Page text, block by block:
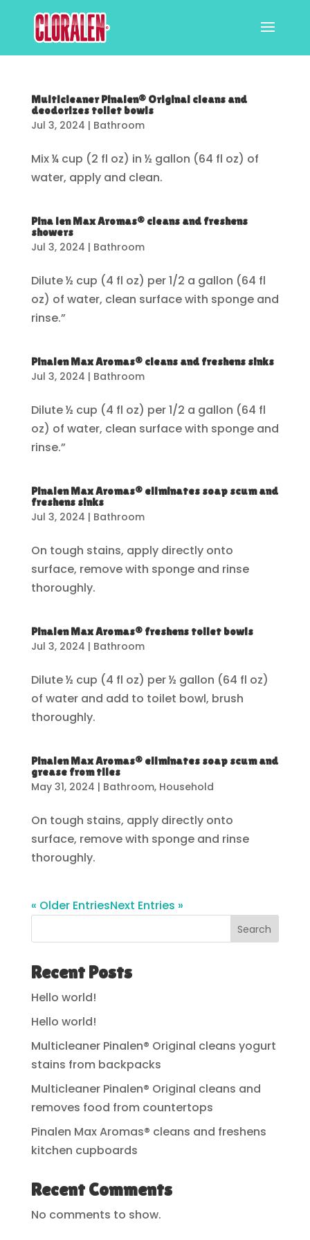
Multicleaner Pinalen® Original cleans and
deodorizes toilet bowls
Jul 3, 2024 | Bathroom
Mix ¼ cup (2 fl oz) in ½ gallon (64 fl oz) of
water, apply and clean.
Pina len Max Aromas® cleans and freshens
showers
Jul 3, 2024 | Bathroom
Dilute ½ cup (4 fl oz) per 1/2 a gallon (64 fl
oz) of water, clean surface with sponge and
rinse.”
Pinalen Max Aromas® cleans and freshens sinks
Jul 3, 2024 | Bathroom
Dilute ½ cup (4 fl oz) per 1/2 a gallon (64 fl
oz) of water, clean surface with sponge and
rinse.”
Pinalen Max Aromas® eliminates soap scum and
freshens sinks
Jul 3, 2024 | Bathroom
On tough stains, apply directly onto
surface, remove with sponge and rinse
thoroughly.
Pinalen Max Aromas® freshens toilet bowls
Jul 3, 2024 | Bathroom
Dilute ½ cup (4 fl oz) per ½ gallon (64 fl oz)
of water and add to toilet bowl, brush
thoroughly.
Pinalen Max Aromas® eliminates soap scum and
grease from tiles
May 31, 2024 | Bathroom, Household
On tough stains, apply directly onto
surface, remove with sponge and rinse
thoroughly.
« Older EntriesNext Entries »
Search
Recent Posts
Hello world!
Hello world!
Multicleaner Pinalen® Original cleans yogurt
stains from backpacks
Multicleaner Pinalen® Original cleans and
removes food from countertops
Pinalen Max Aromas® cleans and freshens
kitchen cupboards
Recent Comments
No comments to show.